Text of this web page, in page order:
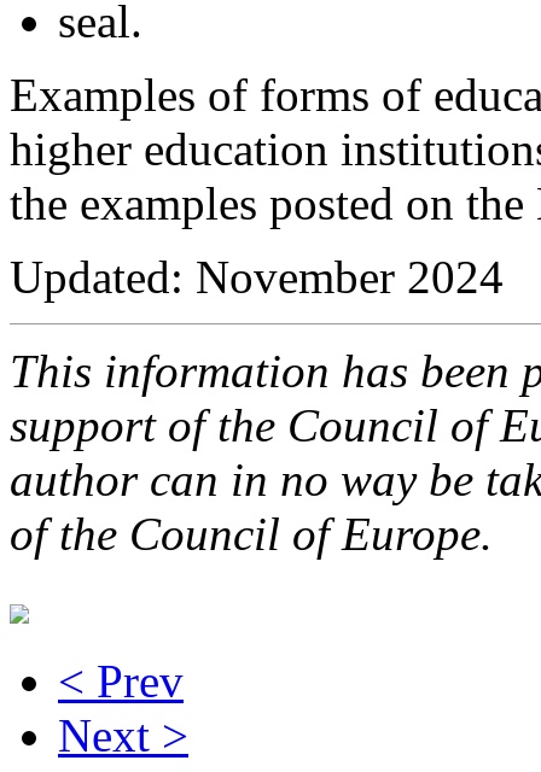
seal.
Examples of forms of
higher education
the examples posted on
Updated: November 2024
This information has been
support of the Council of
author can in no way be
of the Council of Europe.
< Prev
Next >